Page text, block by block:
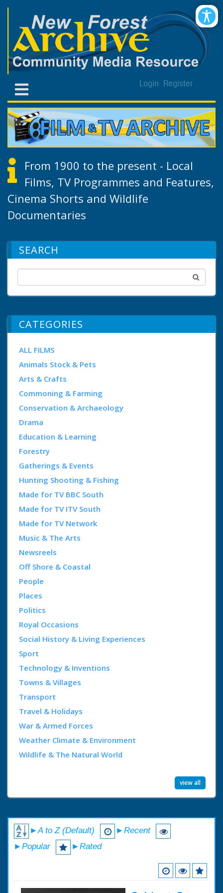
Login Register
From 1900 to the present - Local
Films, TV Programmes and Features,
Cinema Shorts and Wildlife
Documentaries
SEARCH
CATEGORIES
ALL FILMS
Animals Stock & Pets
Arts & Crafts
Commoning & Farming
Conservation & Archaeology
Drama
Education & Learning
Forestry
Gatherings & Events
Hunting Shooting & Fishing
Made for TV BBC South
Made for TV ITV South
Made for TV Network
Music & The Arts
Newsreels
Off Shore & Coastal
People
Places
Politics
Royal Occasions
Social History & Living Experiences
Sport
Technology & Inventions
Towns & Villages
Transport
Travel & Holidays
War & Armed Forces
Weather Climate & Environment
Wildlife & The Natural World
view all
►A to Z (Default)
►Recent
►Popular
►Rated